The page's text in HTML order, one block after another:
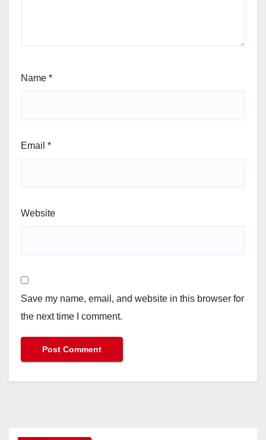
Name *
Email *
Website
Save my name, email, and website in this browser for
the next time I comment.